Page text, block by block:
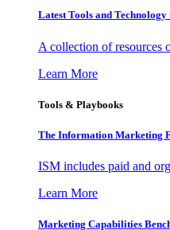
Latest Tools and
A collection of resources
Learn More
Tools & Playbooks
The Information Marketing
ISM includes paid and
Learn More
Marketing Capabilities